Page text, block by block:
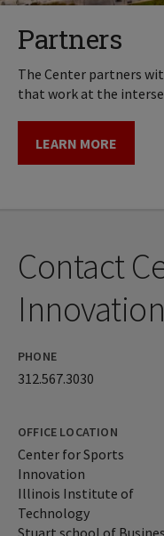
Partners
The Center partners
that work at the
LEARN MORE
Contact
Innovation
PHONE
312.567.3030
OFFICE LOCATION
Center for Sports
Innovation
Illinois Institute of
Technology